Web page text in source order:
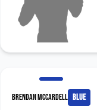
Brendan McCardell blue